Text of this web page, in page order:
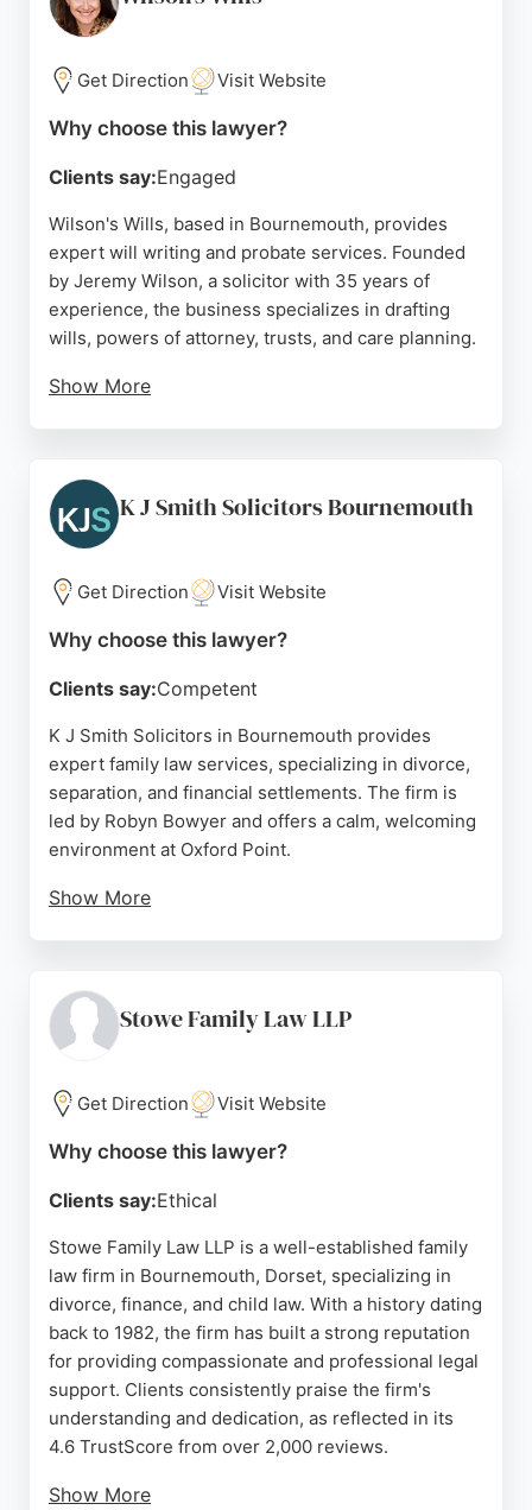
choice for those seeking compassionate and
effective family legal representation in the area.
Source: Facebook, Twitter,Google
Get Direction Visit Website
Why choose this lawyer?
Clients say:Engaged
Wilson's Wills, based in Bournemouth, provides
expert will writing and probate services. Founded
by Jeremy Wilson, a solicitor with 35 years of
experience, the business specializes in drafting
wills, powers of attorney, trusts, and care planning.
Show More
educate the community on estate planning. For
those seeking reliable family lawyers in
Bournemouth, Wilson's Wills delivers professional,
tailored solutions to protect assets and ensure
peace of mind.
K J Smith Solicitors Bournemouth
Get Direction Visit Website
Why choose this lawyer?
Clients say:Competent
K J Smith Solicitors in Bournemouth provides
expert family law services, specializing in divorce,
separation, and financial settlements. The firm is
led by Robyn Bowyer and offers a calm, welcoming
environment at Oxford Point.
Show More
transport and parking, the office is easily
reachable. K J Smith is a trusted choice for those
Bournemouth.
Source: Facebook, Instagram ,Linkedin
Stowe Family Law LLP
Get Direction Visit Website
Why choose this lawyer?
Clients say:Ethical
Stowe Family Law LLP is a well-established family
law firm in Bournemouth, Dorset, specializing in
divorce, finance, and child law. With a history dating
back to 1982, the firm has built a strong reputation
for providing compassionate and professional legal
support. Clients consistently praise the firm's
understanding and dedication, as reflected in its
4.6 TrustScore from over 2,000 reviews.
Show More